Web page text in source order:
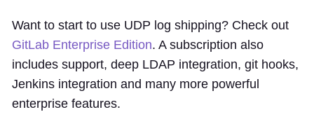
Want to start to use UDP log shipping? Check out
GitLab Enterprise Edition. A subscription also
includes support, deep LDAP integration, git hooks,
Jenkins integration and many more powerful
enterprise features.